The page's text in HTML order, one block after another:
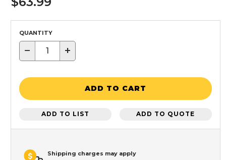
QUANTITY
− +
ADD TO CART
ADD TO LIST ADD TO QUOTE
Shipping charges may apply